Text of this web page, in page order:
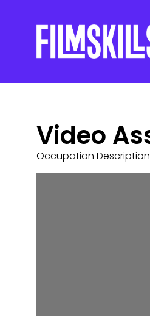
Video
Occupation Description